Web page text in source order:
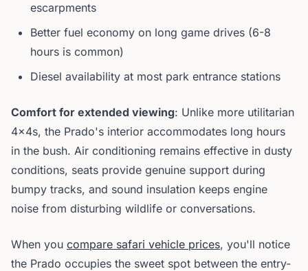
escarpments
Better fuel economy on long game drives (6-8
hours is common)
Diesel availability at most park entrance stations
Comfort for extended viewing: Unlike more utilitarian
4x4s, the Prado's interior accommodates long hours
in the bush. Air conditioning remains effective in dusty
conditions, seats provide genuine support during
bumpy tracks, and sound insulation keeps engine
noise from disturbing wildlife or conversations.
When you compare safari vehicle prices, you'll notice
the Prado occupies the sweet spot between the entry-